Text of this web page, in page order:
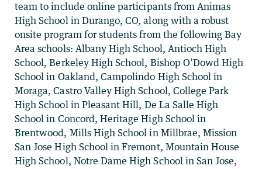
team to include online participants from Animas
High School in Durango, CO, along with a robust
onsite program for students from the following Bay
Area schools: Albany High School, Antioch High
School, Berkeley High School, Bishop O’Dowd High
School in Oakland, Campolindo High School in
Moraga, Castro Valley High School, College Park
High School in Pleasant Hill, De La Salle High
School in Concord, Heritage High School in
Brentwood, Mills High School in Millbrae, Mission
San Jose High School in Fremont, Mountain House
High School, Notre Dame High School in San Jose,